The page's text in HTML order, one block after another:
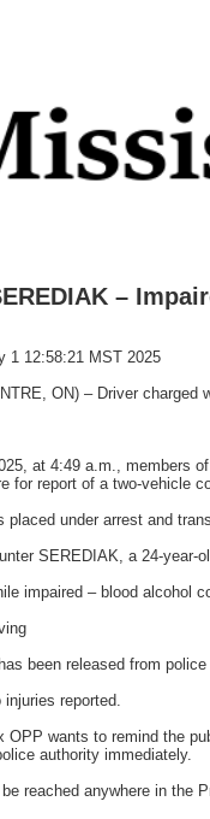
–
1 12:58:21 MST 2025
ON) – Driver charged
at 4:49 a.m., members
for report of a two-vehicle
placed under arrest and
SEREDIAK, a 24-year-
impaired – blood alcohol
been released from
injuries reported.
OPP wants to remind the
authority immediately.
reached anywhere in the